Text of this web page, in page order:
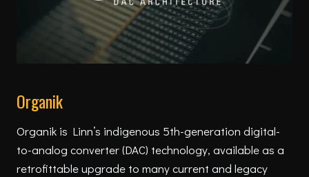
Organik
Organik is Linn’s indigenous 5th-generation digital-
to-analog converter (DAC) technology, available as a
retrofittable upgrade to many current and legacy